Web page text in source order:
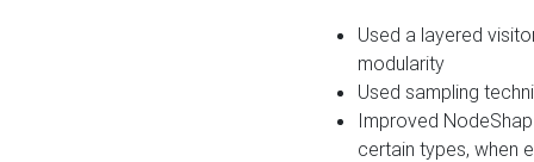
Used a layered
modularity
Used sampling
Improved
certain types, when